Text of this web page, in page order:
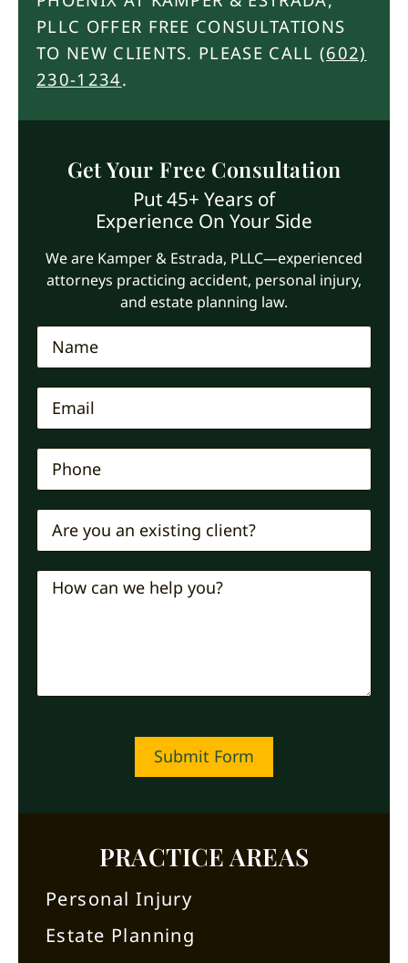
PLLC OFFER FREE CONSULTATIONS
TO NEW CLIENTS. PLEASE CALL (602)
230-1234.
Get Your Free Consultation
Put 45+ Years of
Experience On Your Side
We are Kamper & Estrada, PLLC—experienced
attorneys practicing accident, personal injury,
and estate planning law.
Submit Form
PRACTICE AREAS
Personal Injury
Estate Planning